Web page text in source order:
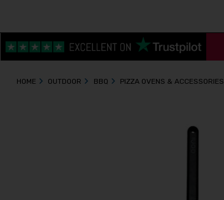
HOME OUTDOOR BBQ PIZZA OVENS & ACCESSORIES